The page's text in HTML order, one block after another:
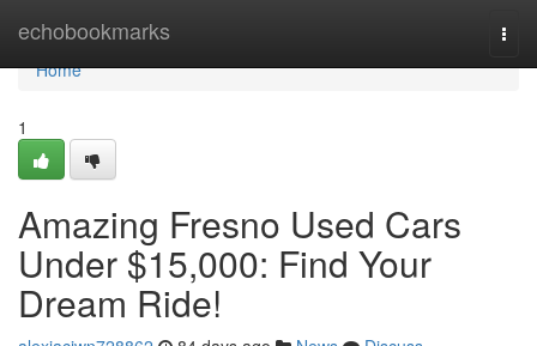
echobookmarks
Home
Home
1
Amazing Fresno Used Cars
Under $15,000: Find Your
Dream Ride!